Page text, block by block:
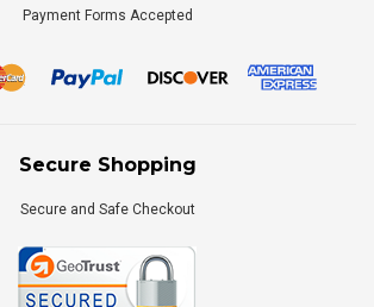
Payment Forms Accepted
Secure Shopping
Secure and Safe Checkout